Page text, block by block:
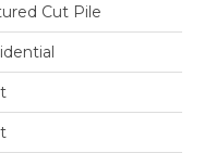
Cut Pile